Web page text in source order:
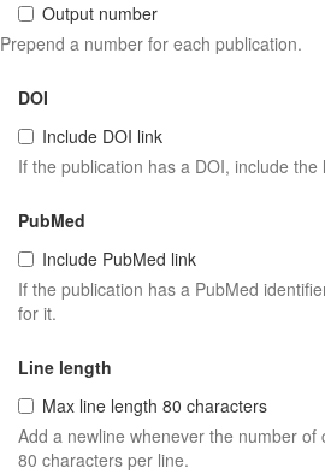
Output number
Prepend a number for each publication.
DOI
Include DOI link
If the publication has a DOI, include the
PubMed
Include PubMed link
If the publication has a PubMed
for it.
Line length
Max line length 80 characters
Add a newline whenever the number
80 characters per line.